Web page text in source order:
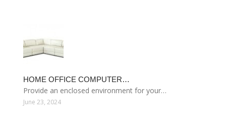
HOME OFFICE COMPUTER…
Provide an enclosed environment for your…
June 23, 2024